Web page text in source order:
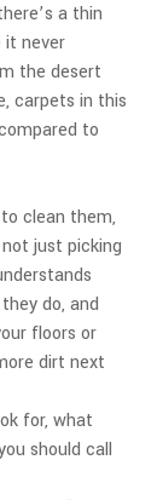
a thin
it never
the desert
carpets in this
to
clean them,
just picking
do, and
floors or
dirt next
for, what
should call